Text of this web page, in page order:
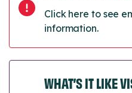
Click here to see
information.
WHAT’S IT LIKE